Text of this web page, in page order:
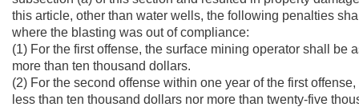
this article, other than water wells, the following penalties
where the blasting was out of compliance:
(1) For the first offense, the surface mining operator shall
more than ten thousand dollars.
(2) For the second offense within one year of the first
less than ten thousand dollars nor more than twenty-five